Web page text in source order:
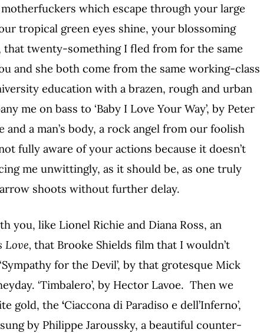
which escape through your large
tropical green eyes shine, your blossoming
twenty-something I fled from for the same
and she both come from the same working-class
education with a brazen, rough and urban
me on bass to ‘Baby I Love Your Way’, by Peter
and a man’s body, a rock angel from our foolish
fully aware of your actions because it doesn’t
me unwittingly, as it should be, as one truly
shoots without further delay.
you, like Lionel Richie and Diana Ross, an
Love, that Brooke Shields film that I wouldn’t
for the Devil’, by that grotesque Mick
‘Timbalero’, by Hector Lavoe. Then we
gold, the ‘Ciaccona di Paradiso e dell’Inferno’,
by Philippe Jaroussky, a beautiful counter-